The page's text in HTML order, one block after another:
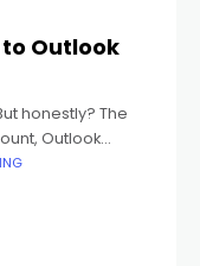
Outlook
honestly? The
Outlook
you like: IMAP